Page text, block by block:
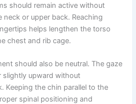
should remain active without
or upper back. Reaching
helps lengthen the torso
chest and rib cage.
should also be neutral. The gaze
slightly upward without
Keeping the chin parallel to the
spinal positioning and